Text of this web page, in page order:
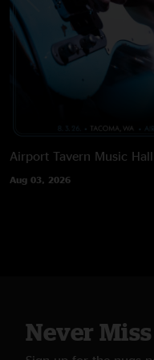
Airport Tavern Music Hall
Aug 03, 2026
Never